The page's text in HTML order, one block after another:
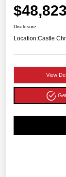
$48,823
Disclosure
Location:Castle
View